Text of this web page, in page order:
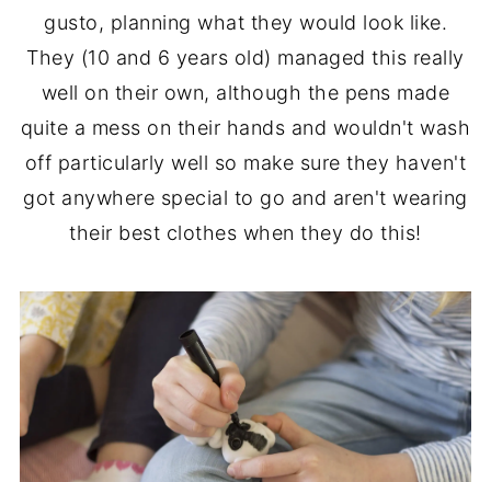
gusto, planning what they would look like.
They (10 and 6 years old) managed this really
well on their own, although the pens made
quite a mess on their hands and wouldn't wash
off particularly well so make sure they haven't
got anywhere special to go and aren't wearing
their best clothes when they do this!